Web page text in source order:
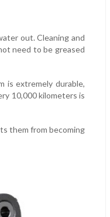
out. Cleaning and
need to be greased
is extremely durable,
10,000 kilometers is
them from becoming